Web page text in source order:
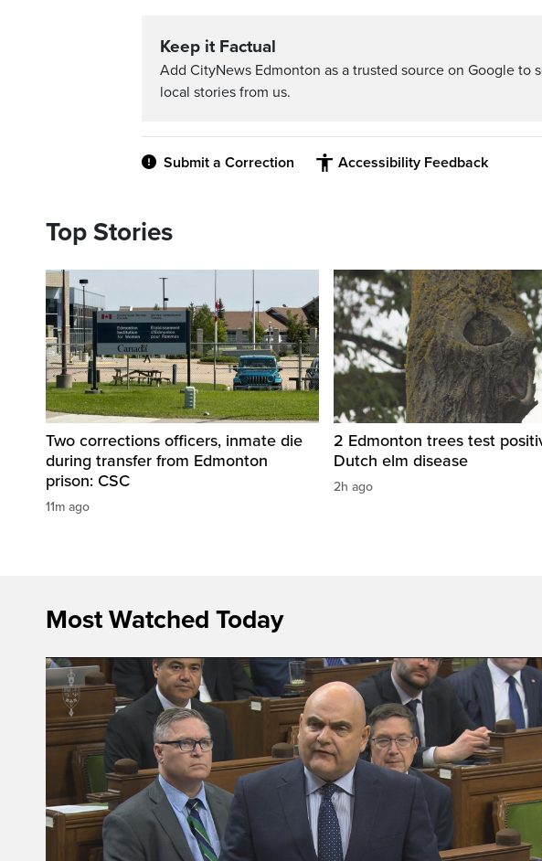
Keep it Factual
Add CityNews Edmonton as a trusted source on Google to
local stories from us.
Submit a Correction Accessibility Feedback
Top Stories
Two corrections officers, inmate die
during transfer from Edmonton
prison: CSC
11m ago
2 Edmonton trees test
Dutch elm disease
2h ago
Most Watched Today